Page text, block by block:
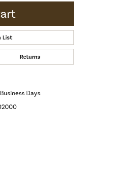
List
Returns
Days